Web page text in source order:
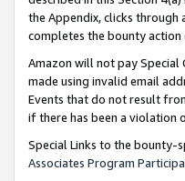
the Appendix, clicks through
completes the bounty action
Amazon will not pay Special
made using invalid email
Events that do not result
if there has been a violation
Special Links to the bounty-
Associates Program